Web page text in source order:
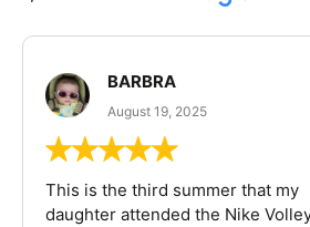
BARBRA
August 19, 2025
This is the third summer that my
daughter attended the Nike